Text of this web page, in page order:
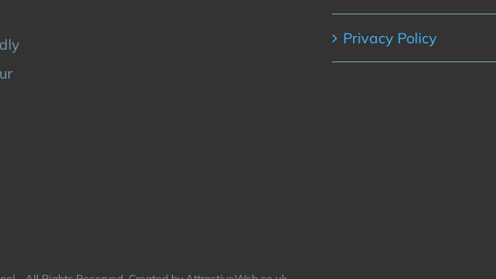
Privacy Policy